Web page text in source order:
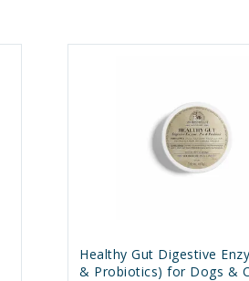
Healthy Gut Digestive
& Probiotics) for Dogs &